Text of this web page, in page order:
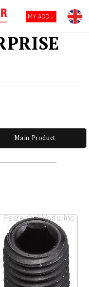
MY ACCOUNT
Main Product